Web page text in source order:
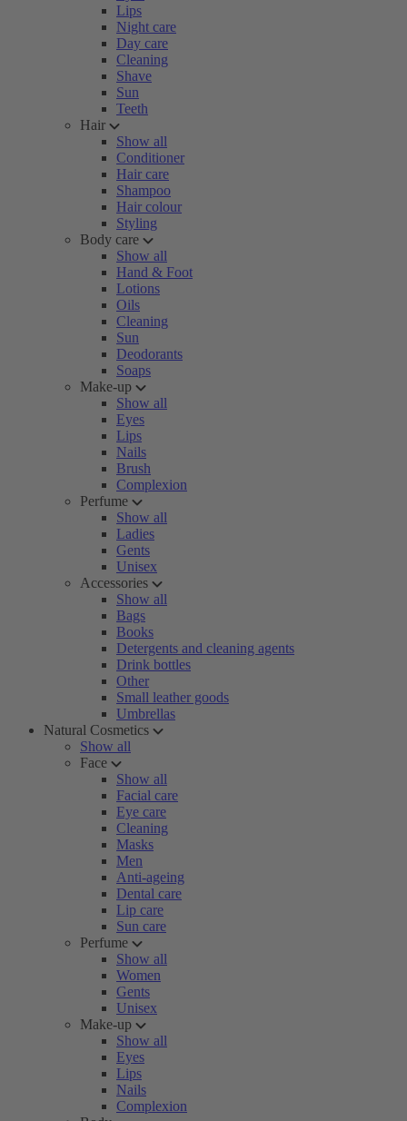
Lips
Night care
Day care
Cleaning
Shave
Sun
Teeth
Hair
Show all
Conditioner
Hair care
Shampoo
Hair colour
Styling
Body care
Show all
Hand & Foot
Lotions
Oils
Cleaning
Sun
Deodorants
Soaps
Make-up
Show all
Eyes
Lips
Nails
Brush
Complexion
Perfume
Show all
Ladies
Gents
Unisex
Accessories
Show all
Bags
Books
Detergents and cleaning agents
Drink bottles
Other
Small leather goods
Umbrellas
Natural Cosmetics
Show all
Face
Show all
Facial care
Eye care
Cleaning
Masks
Men
Anti-ageing
Dental care
Lip care
Sun care
Perfume
Show all
Women
Gents
Unisex
Make-up
Show all
Eyes
Lips
Nails
Complexion